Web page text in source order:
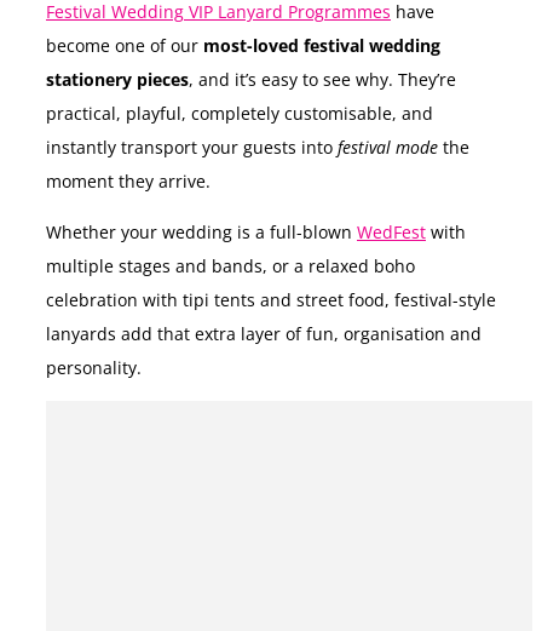
Festival Wedding VIP Lanyard Programmes have
become one of our most-loved festival wedding
stationery pieces, and it’s easy to see why. They’re
practical, playful, completely customisable, and
instantly transport your guests into festival mode the
moment they arrive.
Whether your wedding is a full-blown WedFest with
multiple stages and bands, or a relaxed boho
celebration with tipi tents and street food, festival-style
lanyards add that extra layer of fun, organisation and
personality.